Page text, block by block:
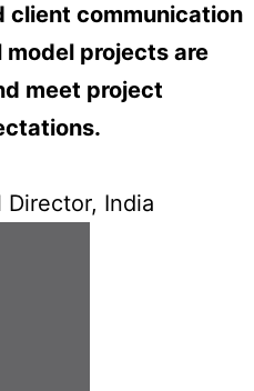
client communication
projects are
meet project
India